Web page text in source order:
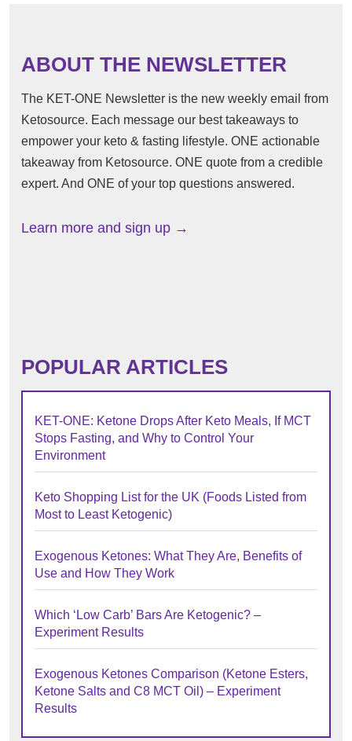
ABOUT THE NEWSLETTER
The KET-ONE Newsletter is the new weekly email from
Ketosource. Each message our best takeaways to
empower your keto & fasting lifestyle. ONE actionable
takeaway from Ketosource. ONE quote from a credible
expert. And ONE of your top questions answered.
Learn more and sign up →
POPULAR ARTICLES
KET-ONE: Ketone Drops After Keto Meals, If MCT
Stops Fasting, and Why to Control Your
Environment
Keto Shopping List for the UK (Foods Listed from
Most to Least Ketogenic)
Exogenous Ketones: What They Are, Benefits of
Use and How They Work
Which ‘Low Carb’ Bars Are Ketogenic? –
Experiment Results
Exogenous Ketones Comparison (Ketone Esters,
Ketone Salts and C8 MCT Oil) – Experiment
Results